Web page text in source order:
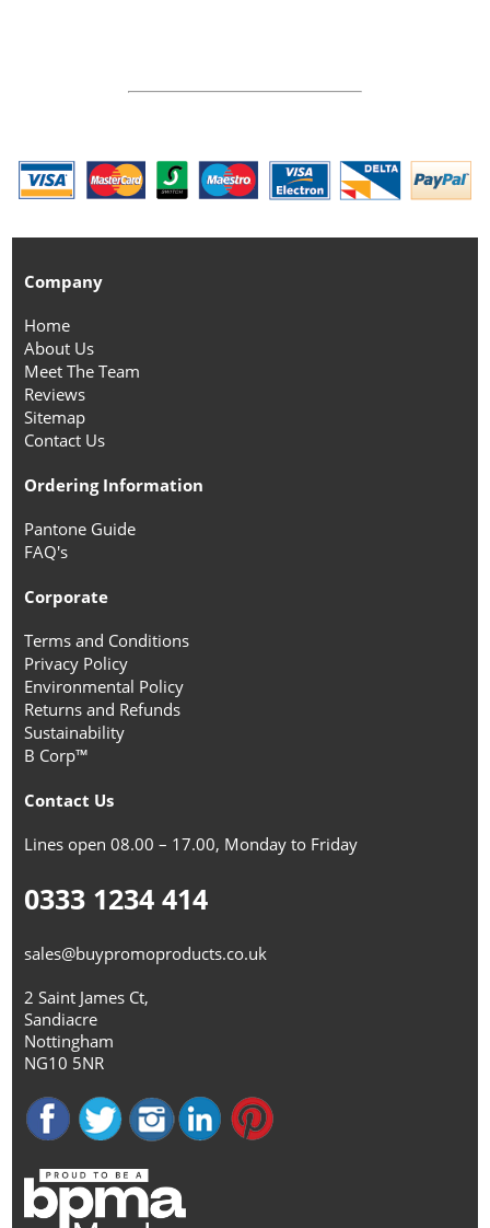
Company
Home
About Us
Meet The Team
Reviews
Sitemap
Contact Us
Ordering Information
Pantone Guide
FAQ's
Corporate
Terms and Conditions
Privacy Policy
Environmental Policy
Returns and Refunds
Sustainability
B Corp™
Contact Us
Lines open 08.00 – 17.00, Monday to Friday
0333 1234 414
sales@buypromoproducts.co.uk
2 Saint James Ct,
Sandiacre
Nottingham
NG10 5NR